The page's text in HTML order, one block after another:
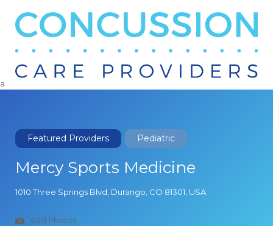
Search
a
Featured Providers Pediatric
Mercy Sports Medicine
1010 Three Springs Blvd, Durango, CO 81301, USA
Add Photos